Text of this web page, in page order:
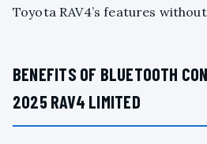
Toyota RAV4’s features
BENEFITS OF BLUETOOTH
2025 RAV4 LIMITED